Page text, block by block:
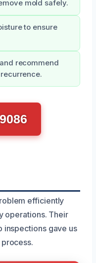
mold safely.
to ensure
recommend
efficiently
operations. Their
inspections gave us